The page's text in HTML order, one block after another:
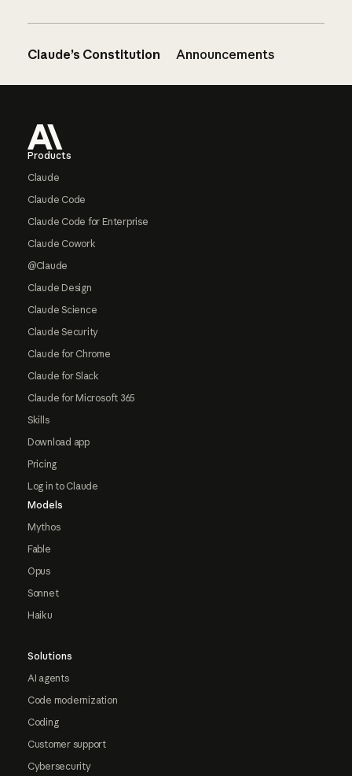
Claude’s Constitution Announcements
Products
Claude
Claude Code
Claude Code for Enterprise
Claude Cowork
@Claude
Claude Design
Claude Science
Claude Security
Claude for Chrome
Claude for Slack
Claude for Microsoft 365
Skills
Download app
Pricing
Log in to Claude
Models
Mythos
Fable
Opus
Sonnet
Haiku
Solutions
AI agents
Code modernization
Coding
Customer support
Cybersecurity